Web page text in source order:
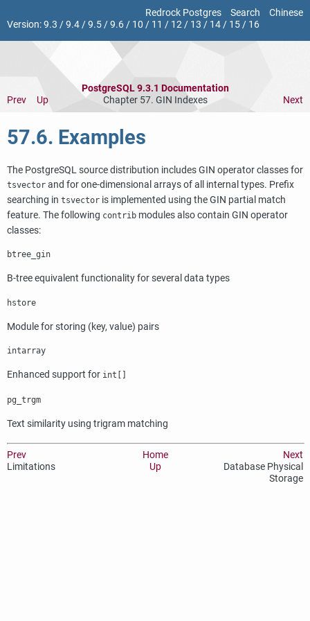
Redrock Postgres Search
Chinese
Version:9.3 /9.4/9.5/9.6/ 10 / 11 / 12/ 13 / 14/ 15/ 16
PostgreSQL 9.3.1 Documentation
Prev
Up Chapter 57. GIN Indexes Next
57.6. Examples
The PostgreSQLsource distribution includesGIN operator classes for
tsvector and for one-dimensional arrays of all internal types. Prefix
searching in tsvector is implemented using theGIN partial match
feature. The following contrib modules also contain GIN operator
classes:
btree_gin
B-tree equivalent functionality for several data types
hstore
Module for storing (key, value) pairs
intarray
Enhanced support for int[]
pg_trgm
Text similarity using trigram matching
Prev Home
Next
Limitations
Up
Database Physical
Storage